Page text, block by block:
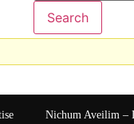
Nichum Aveilim –